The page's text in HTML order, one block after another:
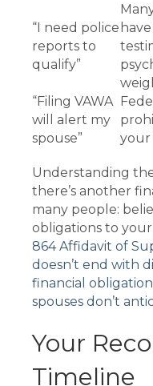
“I need police
reports to
qualify”
“Filing VAWA
will alert my
spouse”
your
Understanding
there’s another
many people:
obligations to
864 Affidavit of
doesn’t end with
financial
spouses don’t
Your
Timeline